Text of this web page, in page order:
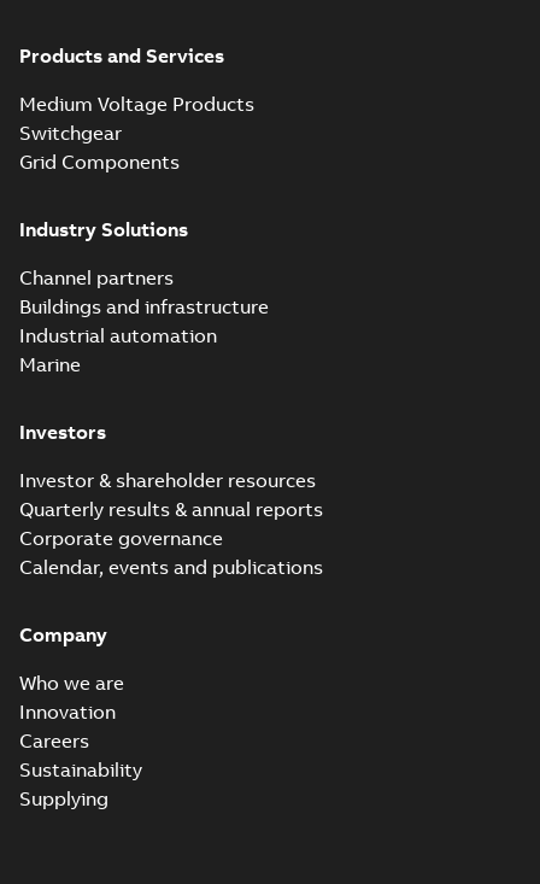
Products and Services
Medium Voltage Products
Switchgear
Grid Components
Industry Solutions
Channel partners
Buildings and infrastructure
Industrial automation
Marine
Investors
Investor & shareholder resources
Quarterly results & annual reports
Corporate governance
Calendar, events and publications
Company
Who we are
Innovation
Careers
Sustainability
Supplying